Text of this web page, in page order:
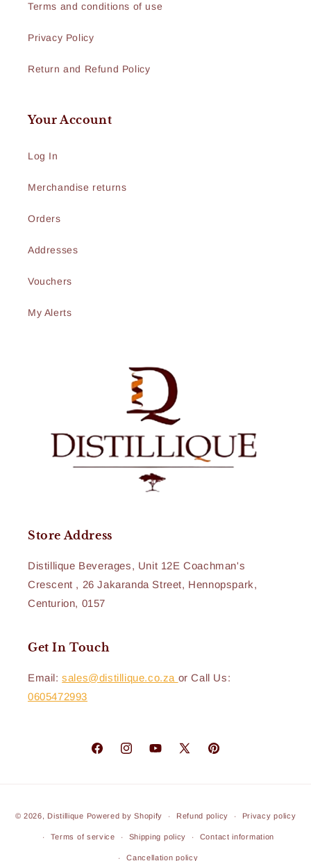
Terms and conditions of use
Privacy Policy
Return and Refund Policy
Your Account
Log In
Merchandise returns
Orders
Addresses
Vouchers
My Alerts
Store Address
Distillique Beverages, Unit 12E Coachman's
Crescent , 26 Jakaranda Street, Hennopspark,
Centurion, 0157
Get In Touch
Email:sales@distillique.co.za or Call Us:
0605472993
FacebookInstagramYouTube
X
Pinterest
methods
© 2026, Distillique Powered by Shopify Refund policy Privacy policy
Terms of service Shipping policy Contact information
Cancellation policy